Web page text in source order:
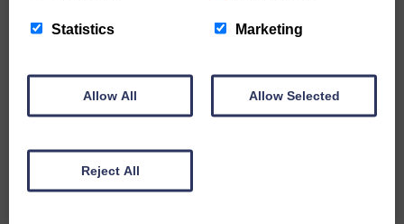
25th June 2026 | Athletics Community News School Sport
celebrating her own selection for the Scottish Schools
Belfast…
Statistics Marketing
Allow All Allow Selected
Reject All